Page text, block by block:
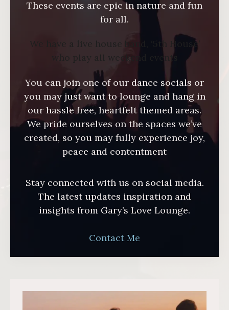
These events are epic in nature and fun
for all.
We have a live house band, ‘5th House’
who play all weekend events
You can join one of our dance socials or
you may just want to lounge and hang in
our hassle free, heartfelt themed areas.
We pride ourselves on the spaces we’ve
created, so you may fully experience joy,
peace and contentment
Stay connected with us on social media.
The latest updates inspiration and
insights from Gary’s Love Lounge.
Contact Me